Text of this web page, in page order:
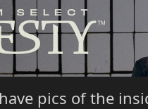
pics of the